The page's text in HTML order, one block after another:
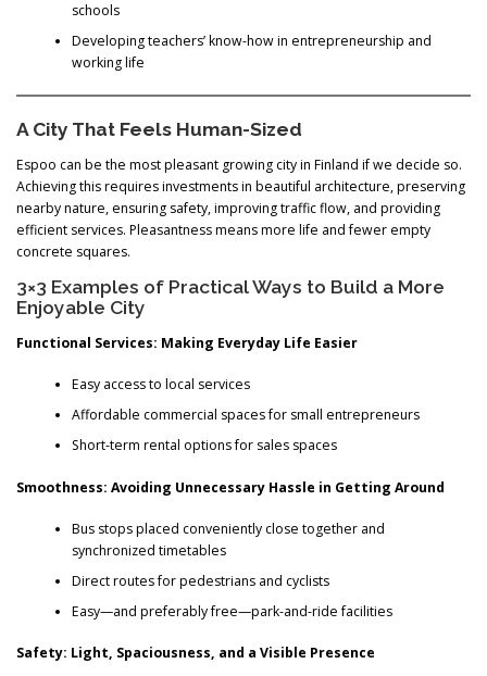
schools
Developing teachers’ know-how in entrepreneurship and
working life
A City That Feels Human-Sized
Espoo can be the most pleasant growing city in Finland if we decide so.
Achieving this requires investments in beautiful architecture, preserving
nearby nature, ensuring safety, improving traffic flow, and providing
efficient services. Pleasantness means more life and fewer empty
concrete squares.
3×3 Examples of Practical Ways to Build a More
Enjoyable City
Functional Services: Making Everyday Life Easier
Easy access to local services
Affordable commercial spaces for small entrepreneurs
Short-term rental options for sales spaces
Smoothness: Avoiding Unnecessary Hassle in Getting Around
Bus stops placed conveniently close together and
synchronized timetables
Direct routes for pedestrians and cyclists
Easy—and preferably free—park-and-ride facilities
Safety: Light, Spaciousness, and a Visible Presence